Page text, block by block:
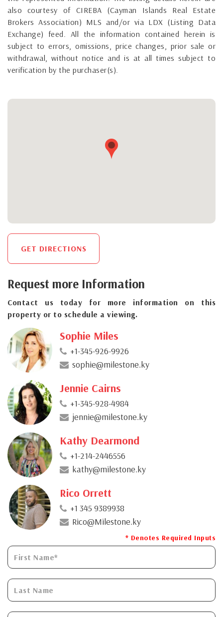
also courtesy of CIREBA (Cayman Islands Real Estate
Brokers Association) MLS and/or via LDX (Listing Data
Exchange) feed. All the information contained herein is
subject to errors, omissions, price changes, prior sale or
withdrawal, without notice and is at all times subject to
verification by the purchaser(s).
GET DIRECTIONS
Request more Information
Contact us today for more information on this
property or to schedule a viewing.
Sophie Miles
+1-345-926-9926
sophie@milestone.ky
Jennie Cairns
+1-345-928-4984
jennie@milestone.ky
Kathy Dearmond
+1-214-2446556
kathy@milestone.ky
Rico Orrett
+1 345 9389938
Rico@Milestone.ky
* Denotes Required Inputs